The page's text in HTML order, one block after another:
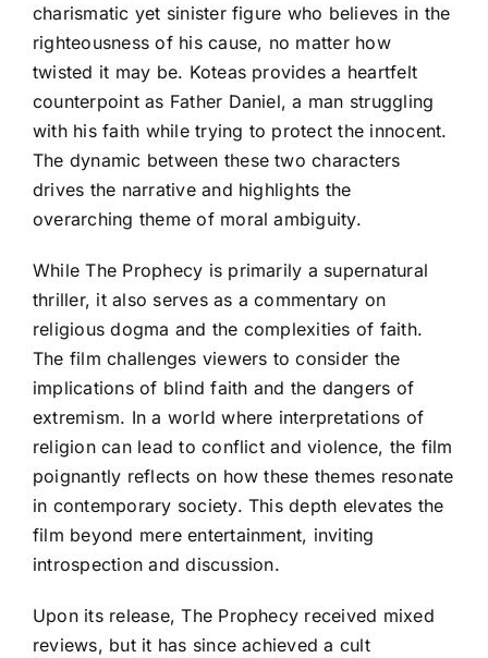
charismatic yet sinister figure who believes in the
righteousness of his cause, no matter how
twisted it may be. Koteas provides a heartfelt
counterpoint as Father Daniel, a man struggling
with his faith while trying to protect the innocent.
The dynamic between these two characters
drives the narrative and highlights the
overarching theme of moral ambiguity.
While The Prophecy is primarily a supernatural
thriller, it also serves as a commentary on
religious dogma and the complexities of faith.
The film challenges viewers to consider the
implications of blind faith and the dangers of
extremism. In a world where interpretations of
religion can lead to conflict and violence, the film
poignantly reflects on how these themes resonate
in contemporary society. This depth elevates the
film beyond mere entertainment, inviting
introspection and discussion.
Upon its release, The Prophecy received mixed
reviews, but it has since achieved a cult